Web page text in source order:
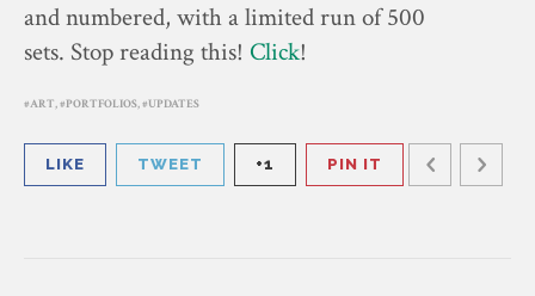
and numbered, with a limited run of 500
sets. Stop reading this! Click!
ART, PORTFOLIOS, UPDATES
LIKE TWEET +1 PIN IT